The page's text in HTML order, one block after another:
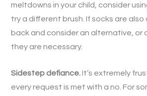
meltdowns in your child, consider
try a different brush. If socks are also
back and consider an alternative, or
they are necessary.
Sidestep defiance.It’s extremely
every request is met with a no. For